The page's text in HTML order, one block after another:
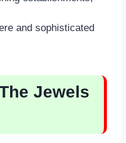
and sophisticated
Jewels